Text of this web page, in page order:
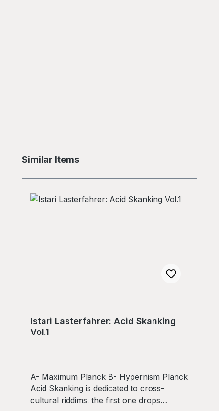
Skip product gallery
Similar Items
Istari Lasterfahrer: Acid Skanking
Vol.1
A- Maximum Planck B- Hypernism Planck
Acid Skanking is dedicated to cross-
cultural riddims. the first one drops